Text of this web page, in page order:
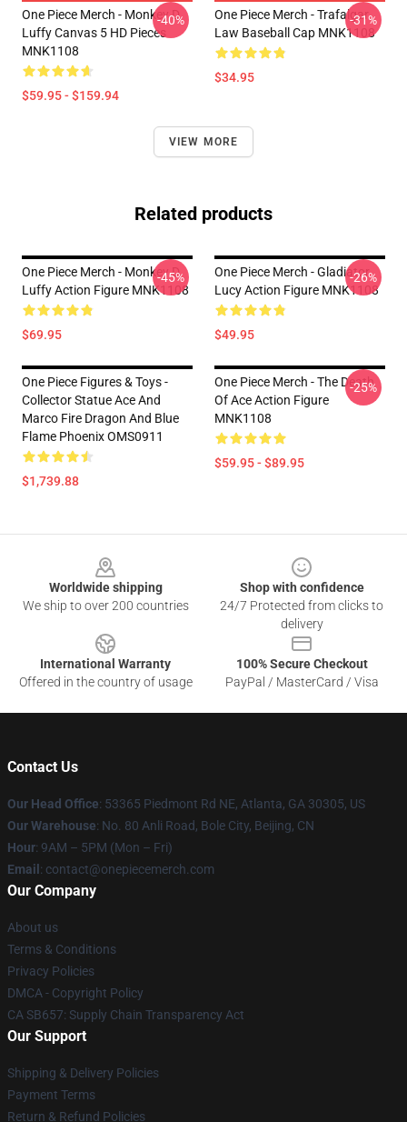
One Piece Merch - Monkey D.
Luffy Canvas 5 HD Pieces
MNK1108
$59.95 - $159.94
-40%
One Piece Merch - Trafalgar
Law Baseball Cap MNK1108
$34.95
-31%
VIEW MORE
Related products
One Piece Merch - Monkey D.
Luffy Action Figure MNK1108
$69.95
-45%
One Piece Merch - Gladiator
Lucy Action Figure MNK1108
$49.95
-26%
One Piece Figures & Toys -
Collector Statue Ace And
Marco Fire Dragon And Blue
Flame Phoenix OMS0911
$1,739.88
One Piece Merch - The Death
Of Ace Action Figure
MNK1108
$59.95 - $89.95
-25%
Worldwide shipping
We ship to over 200 countries
Shop with confidence
24/7 Protected from clicks to
delivery
International Warranty
Offered in the country of usage
100% Secure Checkout
PayPal / MasterCard / Visa
Contact Us
Our Head Office: 53365 Piedmont Rd NE, Atlanta, GA 30305, US
Our Warehouse: No. 80 Anli Road, Bole City, Beijing, CN
Hour: 9AM – 5PM (Mon – Fri)
Email : contact@onepiecemerch.com
Our Company
About us
Terms & Conditions
Privacy Policies
DMCA - Copyright Policy
CA SB657: Supply Chain Transparency Act
Our Support
Shipping & Delivery Policies
Payment Terms
Return & Refund Policies